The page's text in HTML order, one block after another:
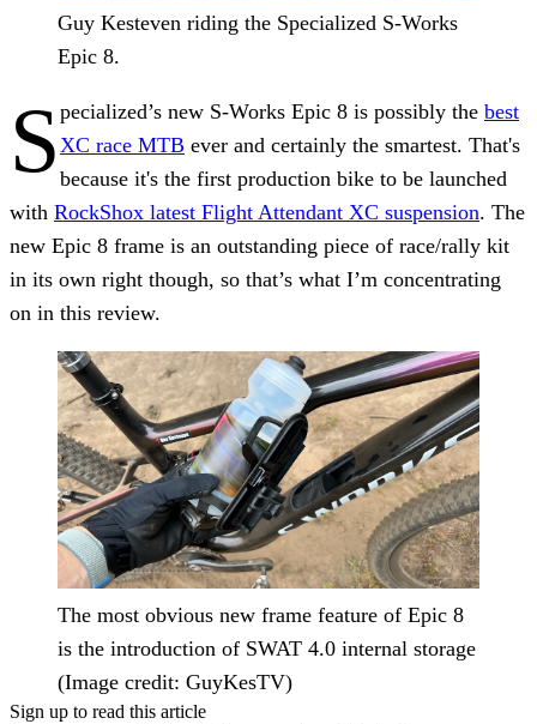
Guy Kesteven riding the Specialized S-Works
Epic 8.
S pecialized’s new S-Works Epic 8 is possibly the best
XC race MTB ever and certainly the smartest. That's
because it's the first production bike to be launched
with RockShox latest Flight Attendant XC suspension. The
new Epic 8 frame is an outstanding piece of race/rally kit
in its own right though, so that’s what I’m concentrating
on in this review.
The most obvious new frame feature of Epic 8
is the introduction of SWAT 4.0 internal storage
(Image credit: GuyKesTV)
Sign up to read this article